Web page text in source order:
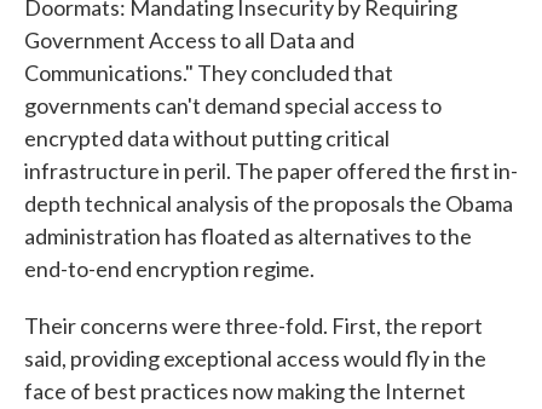
Doormats: Mandating Insecurity by Requiring
Government Access to all Data and
Communications." They concluded that
governments can't demand special access to
encrypted data without putting critical
infrastructure in peril. The paper offered the first in-
depth technical analysis of the proposals the Obama
administration has floated as alternatives to the
end-to-end encryption regime.
Their concerns were three-fold. First, the report
said, providing exceptional access would fly in the
face of best practices now making the Internet